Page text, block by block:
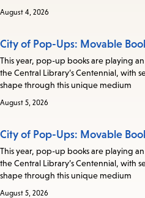
August 4, 2026
City of Pop-Ups: Movable
This year, pop-up books are playing
the Central Library’s Centennial, with
shape through this unique medium
August 5, 2026
City of Pop-Ups: Movable
This year, pop-up books are playing
the Central Library’s Centennial, with
shape through this unique medium
August 5, 2026